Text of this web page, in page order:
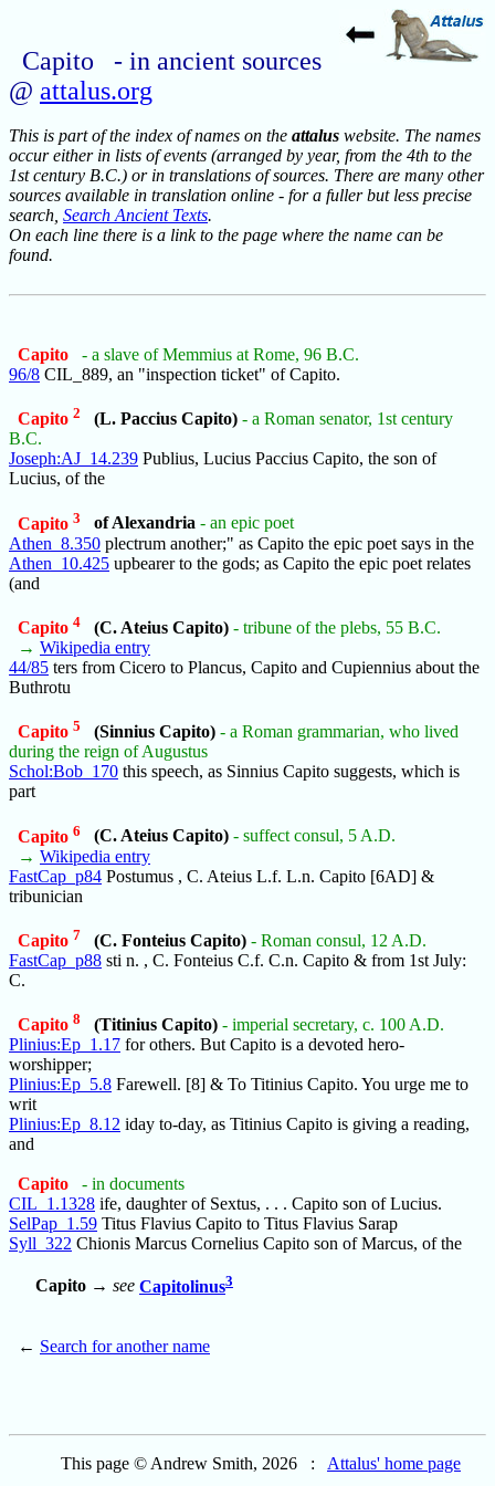
Capito - in ancient sources
@ attalus.org
This is part of the index of names on the attalus website. The names
occur either in lists of events (arranged by year, from the 4th to the
1st century B.C.) or in translations of sources. There are many other
sources available in translation online - for a fuller but less precise
search, Search Ancient Texts.
On each line there is a link to the page where the name can be
found.
Capito
- a slave of Memmius at Rome, 96 B.C.
96/8 CIL_889, an "inspection ticket" of Capito.
Capito 2 (L. Paccius Capito) - a Roman senator, 1st century
B.C.
Joseph:AJ_14.239 Publius, Lucius Paccius Capito, the son of
Lucius, of the
Capito 3 of Alexandria - an epic poet
Athen_8.350 plectrum another;" as Capito the epic poet says in the
Athen_10.425 upbearer to the gods; as Capito the epic poet relates
(and
Capito 4 (C. Ateius Capito) - tribune of the plebs, 55 B.C.
→ Wikipedia entry
44/85 ters from Cicero to Plancus, Capito and Cupiennius about the
Buthrotu
Capito 5 (Sinnius Capito) - a Roman grammarian, who lived
during the reign of Augustus
Schol:Bob_170 this speech, as Sinnius Capito suggests, which is
part
Capito 6 (C. Ateius Capito) - suffect consul, 5 A.D.
→ Wikipedia entry
FastCap_p84 Postumus , C. Ateius L.f. L.n. Capito [6AD] &
tribunician
Capito 7 (C. Fonteius Capito) - Roman consul, 12 A.D.
FastCap_p88 sti n. , C. Fonteius C.f. C.n. Capito & from 1st July:
C.
Capito 8 (Titinius Capito) - imperial secretary, c. 100 A.D.
Plinius:Ep_1.17 for others. But Capito is a devoted hero-
worshipper;
Plinius:Ep_5.8 Farewell. [8] & To Titinius Capito. You urge me to
writ
Plinius:Ep_8.12 iday to-day, as Titinius Capito is giving a reading,
and
Capito
- in documents
CIL_1.1328 ife, daughter of Sextus, . . . Capito son of Lucius.
SelPap_1.59 Titus Flavius Capito to Titus Flavius Sarap
Syll_322 Chionis Marcus Cornelius Capito son of Marcus, of the
Capito → see Capitolinus3
← Search for another name
This page © Andrew Smith, 2026 : Attalus' home page